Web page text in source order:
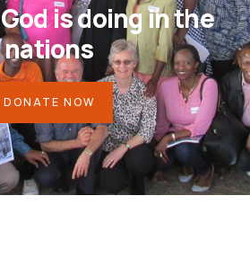
is doing in the
nations
DONATE NOW